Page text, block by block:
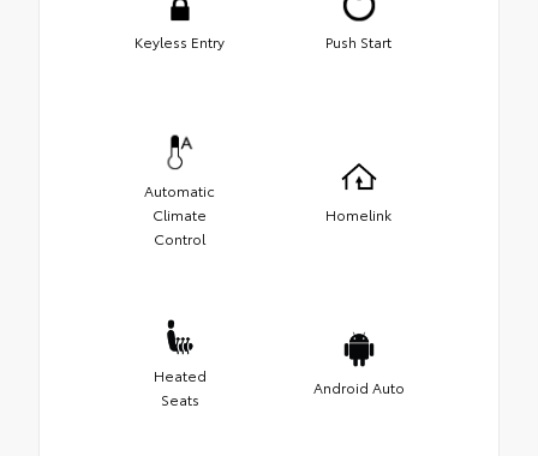
Keyless Entry Push Start
Automatic
Climate
Control
Homelink
Heated
Seats
Android Auto